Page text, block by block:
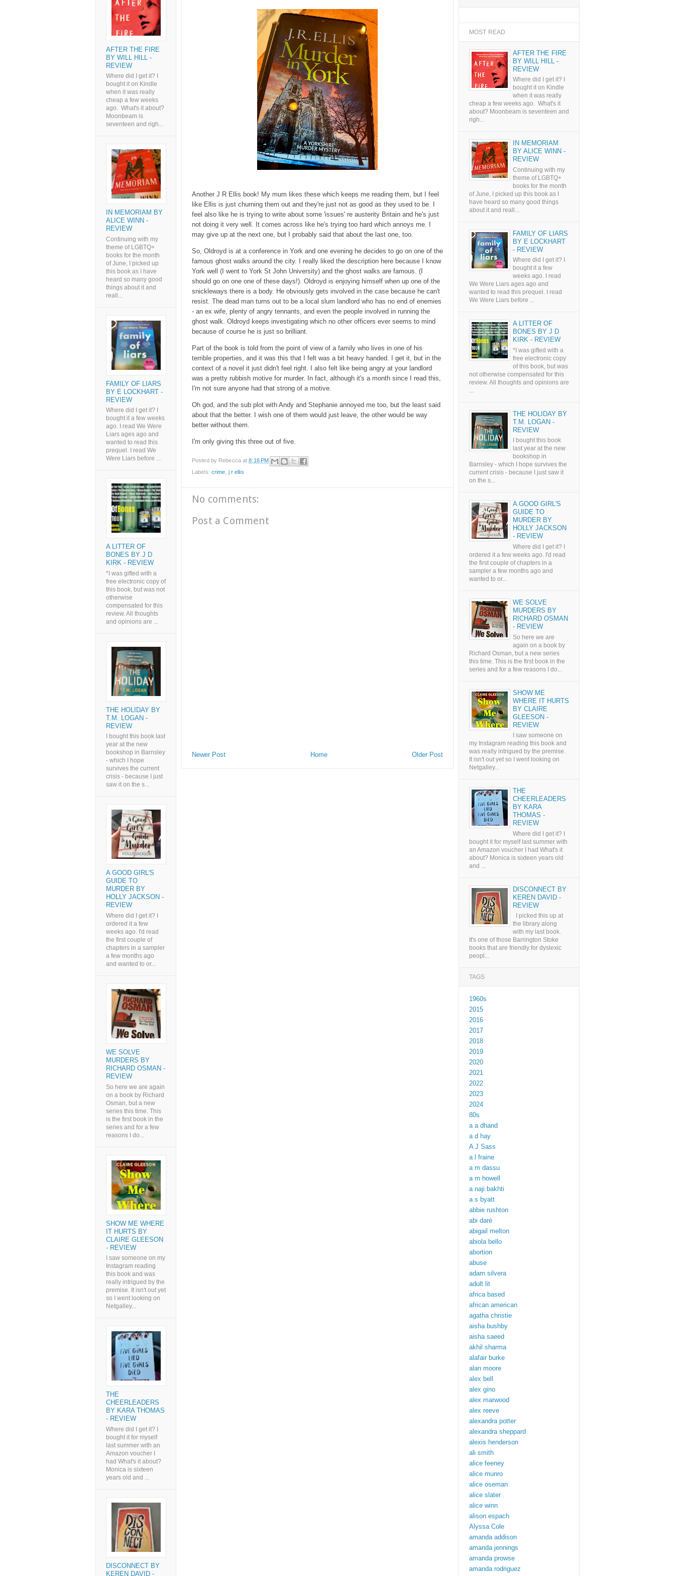
Another J R Ellis book! My mum likes these which keeps me reading them, but I feel
like Ellis is just churning them out and they're just not as good as they used to be. I
feel also like he is trying to write about some 'issues' re austerity Britain and he's just
not doing it very well. It comes across like he's trying too hard which annoys me. I
may give up at the next one, but I probably said that about the last one, too.
So, Oldroyd is at a conference in York and one evening he decides to go on one of the
famous ghost walks around the city. I really liked the description here because I know
York well (I went to York St John University) and the ghost walks are famous. (I
should go on one one of these days!). Oldroyd is enjoying himself when up one of the
snickleways there is a body. He obviously gets involved in the case because he can't
resist. The dead man turns out to be a local slum landlord who has no end of enemies
- an ex wife, plenty of angry tennants, and even the people involved in running the
ghost walk. Oldroyd keeps investigating which no other officers ever seems to mind
because of course he is just so brilliant.
Part of the book is told from the point of view of a family who lives in one of his
terrible properties, and it was this that I felt was a bit heavy handed. I get it, but in the
context of a novel it just didn't feel right. I also felt like being angry at your landlord
was a pretty rubbish motive for murder. In fact, although it's a month since I read this,
I'm not sure anyone had that strong of a motive.
Oh god, and the sub plot with Andy and Stephanie annoyed me too, but the least said
about that the better. I wish one of them would just leave, the other would be way
better without them.
I'm only giving this three out of five.
Posted by Rebecca at8:16 PM
Labels: crime j r ellis
No comments:
Post a Comment
Newer Post Older Post
Home
AFTER THE FIRE
BY WILL HILL -
REVIEW
Where did I get it? I
bought it on Kindle
when it was really
cheap a few weeks
ago. What's it about?
Moonbeam is
seventeen and righ...
IN MEMORIAM BY
ALICE WINN -
REVIEW
Continuing with my
theme of LGBTQ+
books for the month
of June, I picked up
this book as I have
heard so many good
things about it and
reall...
FAMILY OF LIARS
BY E LOCKHART -
REVIEW
Where did I get it? I
bought it a few weeks
ago. I read We Were
Liars ages ago and
wanted to read this
prequel. I read We
Were Liars before ...
A LITTER OF
BONES BY J D
KIRK - REVIEW
*I was gifted with a
free electronic copy of
this book, but was not
otherwise
compensated for this
review. All thoughts
and opinions are ...
THE HOLIDAY BY
T.M. LOGAN -
REVIEW
I bought this book last
year at the new
bookshop in Barnsley
- which I hope
survives the current
crisis - because I just
saw it on the s...
A GOOD GIRL'S
GUIDE TO
MURDER BY
HOLLY JACKSON -
REVIEW
Where did I get it? I
ordered it a few
weeks ago. I'd read
the first couple of
chapters in a sampler
a few months ago
and wanted to or...
WE SOLVE
MURDERS BY
RICHARD OSMAN -
REVIEW
So here we are again
on a book by Richard
Osman, but a new
series this time. This
is the first book in the
series and for a few
reasons I do...
SHOW ME WHERE
IT HURTS BY
CLAIRE GLEESON
- REVIEW
I saw someone on my
Instagram reading
this book and was
really intrigued by the
premise. It isn't out yet
so I went looking on
Netgalley...
THE
CHEERLEADERS
BY KARA THOMAS
- REVIEW
Where did I get it? I
bought it for myself
last summer with an
Amazon voucher I
had What's it about?
Monica is sixteen
years old and ...
DISCONNECT BY
KEREN DAVID -
MOST READ
AFTER THE FIRE
BY WILL HILL -
REVIEW
Where did I get it? I
bought it on Kindle
when it was really
cheap a few weeks ago. What's it
about? Moonbeam is seventeen and
righ...
IN MEMORIAM
BY ALICE WINN -
REVIEW
Continuing with my
theme of LGBTQ+
books for the month
of June, I picked up this book as I
have heard so many good things
about it and reall...
FAMILY OF LIARS
BY E LOCKHART
- REVIEW
Where did I get it? I
bought it a few
weeks ago. I read
We Were Liars ages ago and
wanted to read this prequel. I read
We Were Liars before ...
A LITTER OF
BONES BY J D
KIRK - REVIEW
*I was gifted with a
free electronic copy
of this book, but was
not otherwise compensated for this
review. All thoughts and opinions are
...
THE HOLIDAY BY
T.M. LOGAN -
REVIEW
I bought this book
last year at the new
bookshop in
Barnsley - which I hope survives the
current crisis - because I just saw it
on the s...
A GOOD GIRL'S
GUIDE TO
MURDER BY
HOLLY JACKSON
- REVIEW
Where did I get it? I
ordered it a few weeks ago. I'd read
the first couple of chapters in a
sampler a few months ago and
wanted to or...
WE SOLVE
MURDERS BY
RICHARD OSMAN
- REVIEW
So here we are
again on a book by
Richard Osman, but a new series
this time. This is the first book in the
series and for a few reasons I do...
SHOW ME
WHERE IT HURTS
BY CLAIRE
GLEESON -
REVIEW
I saw someone on
my Instagram reading this book and
was really intrigued by the premise.
It isn't out yet so I went looking on
Netgalley...
THE
CHEERLEADERS
BY KARA
THOMAS -
REVIEW
Where did I get it? I
bought it for myself last summer with
an Amazon voucher I had What's it
about? Monica is sixteen years old
and ...
DISCONNECT BY
KEREN DAVID -
REVIEW
I picked this up at
the library along
with my last book.
It's one of those Barrington Stoke
books that are friendly for dyslexic
peopl...
TAGS
1960s
2015
2016
2017
2018
2019
2020
2021
2022
2023
2024
80s
a a dhand
a d hay
A J Sass
a l fraine
a m dassu
a m howell
a naji bakhti
a s byatt
abbie rushton
abi daré
abigail melton
abiola bello
abortion
abuse
adam silvera
adult lit
africa based
african american
agatha christie
aisha bushby
aisha saeed
akhil sharma
alafair burke
alan moore
alex bell
alex gino
alex marwood
alex reeve
alexandra potter
alexandra sheppard
alexis henderson
ali smith
alice feeney
alice munro
alice oseman
alice slater
alice winn
alison espach
Alyssa Cole
amanda addison
amanda jennings
amanda prowse
amanda rodriguez